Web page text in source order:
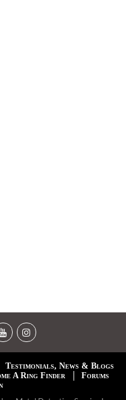
Testimonials, News & Blogs
A Ring Finder
Forums